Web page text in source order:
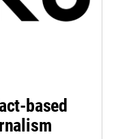
based